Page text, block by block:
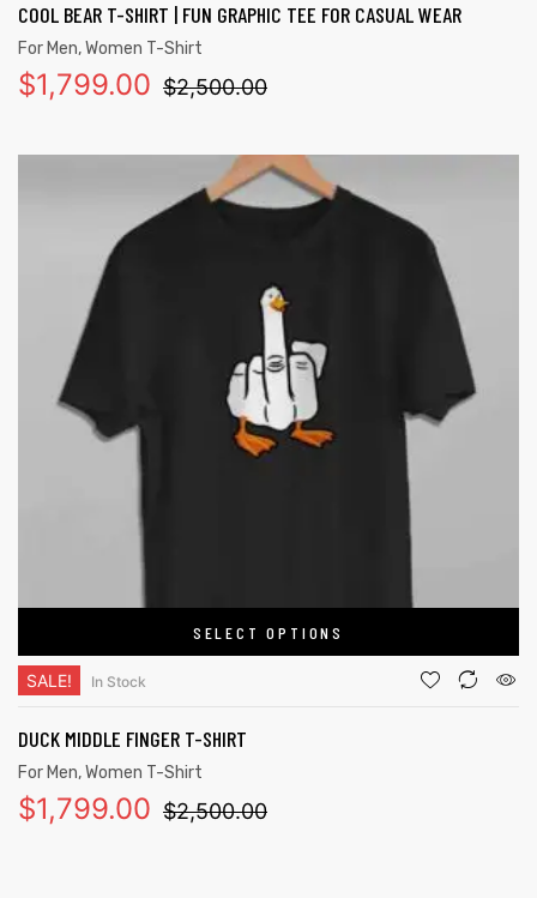
COOL BEAR T-SHIRT | FUN GRAPHIC TEE FOR CASUAL WEAR
For Men,Women T-Shirt
$2,500.00
$1,799.00
SELECT OPTIONS
SALE! In Stock
DUCK MIDDLE FINGER T-SHIRT
For Men,Women T-Shirt
$2,500.00
$1,799.00